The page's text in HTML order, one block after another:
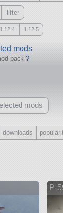
lifter
1.12.4 1.12.5
mods
pack?
mods
downloads
P-